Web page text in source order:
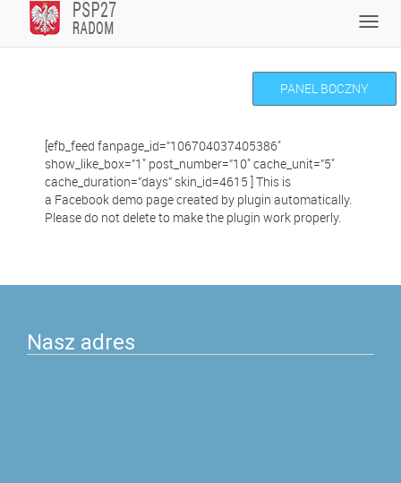
content
PANEL BOCZNY
[efb_feed fanpage_id=”106704037405386″
show_like_box=”1″ post_number=”10″ cache_unit=”5″
cache_duration=”days” skin_id=4615 ] This is
a Facebook demo page created by plugin automatically.
Please do not delete to make the plugin work properly.
Nasz adres